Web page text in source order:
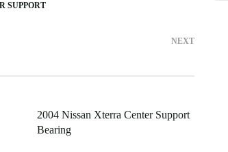
SUPPORT
NEXT
2004 Nissan Xterra Center Support
Bearing